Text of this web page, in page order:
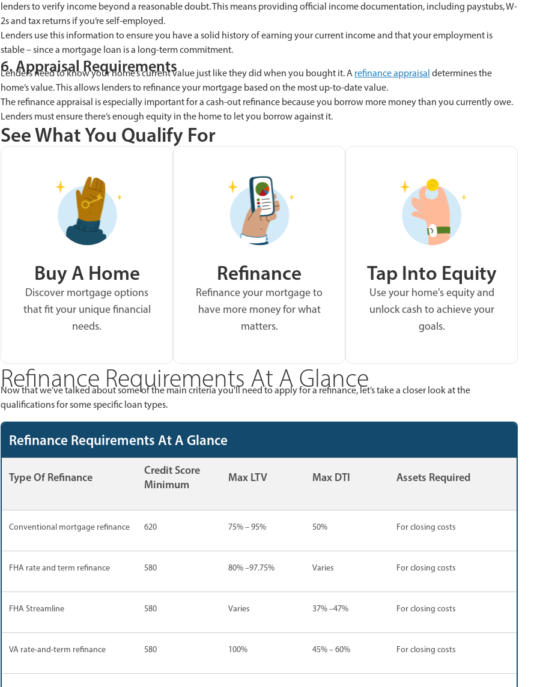
lenders to verify income beyond a reasonable doubt. This means providing official income documentation, including paystubs, W-
2s and tax returns if you’re self-employed.
Lenders use this information to ensure you have a solid history of earning your current income and that your employment is
stable – since a mortgage loan is a long-term commitment.
6. Appraisal Requirements
Lenders need to know your home’s current value just like they did when you bought it. A refinance appraisal determines the
home’s value. This allows lenders to refinance your mortgage based on the most up-to-date value.
The refinance appraisal is especially important for a cash-out refinance because you borrow more money than you currently owe.
Lenders must ensure there’s enough equity in the home to let you borrow against it.
See What You Qualify For
Buy A Home
Discover mortgage options
that fit your unique financial
needs.
Refinance
Refinance your mortgage to
have more money for what
matters.
Tap Into Equity
Use your home’s equity and
unlock cash to achieve your
goals.
Refinance Requirements At A Glance
Now that we’ve talked about some of the main criteria you’ll need to apply for a refinance, let’s take a closer look at the
qualifications for some specific loan types.
Refinance Requirements At A Glance
Type Of Refinance
Credit Score
Minimum
Max LTV Max DTI Assets Required
Conventional mortgage refinance 620 75% – 95% 50% For closing costs
FHA rate and term refinance 580 80% –97.75% Varies For closing costs
FHA Streamline 580 Varies 37% –47% For closing costs
VA rate-and-term refinance 580 100% 45% – 60% For closing costs